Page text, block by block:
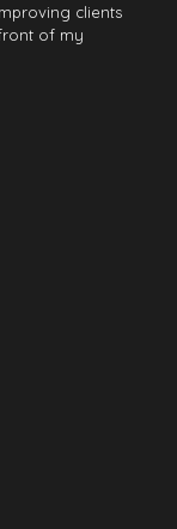
clients
of my